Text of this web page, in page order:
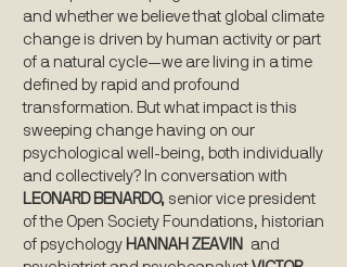
and whether we believe that global climate
change is driven by human activity or part
of a natural cycle—we are living in a time
defined by rapid and profound
transformation. But what impact is this
sweeping change having on our
psychological well-being, both individually
and collectively? In conversation with
LEONARD BENARDO, senior vice president
of the Open Society Foundations, historian
of psychology HANNAH ZEAVIN
and